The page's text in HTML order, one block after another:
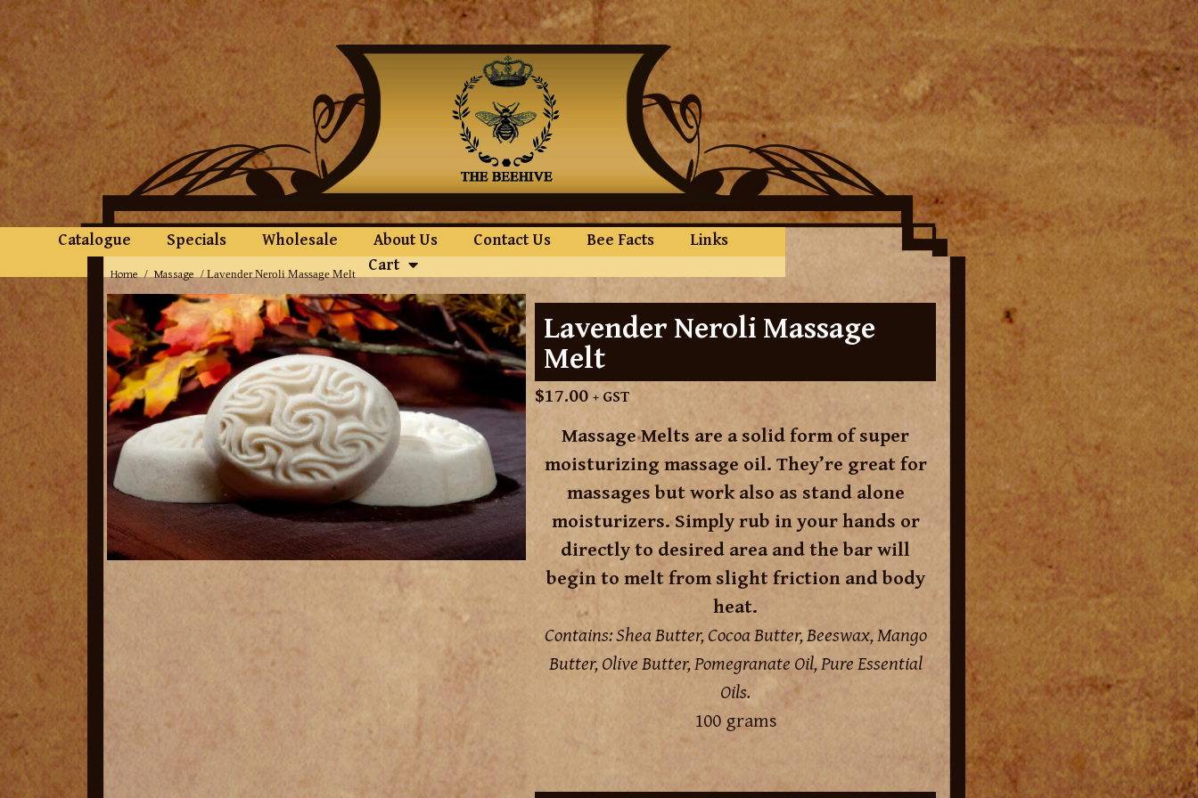
Catalogue Specials Wholesale About Us Contact Us Bee Facts
Links
Cart
Home / Massage / Lavender Neroli Massage Melt
Lavender Neroli Massage
Melt
$17.00 + GST
Massage Melts are a solid form of super
moisturizing massage oil. They’re great for
massages but work also as stand alone
moisturizers. Simply rub in your hands or
directly to desired area and the bar will
begin to melt from slight friction and body
heat.
Contains: Shea Butter, Cocoa Butter, Beeswax, Mango
Butter, Olive Butter, Pomegranate Oil, Pure Essential
Oils.
100 grams